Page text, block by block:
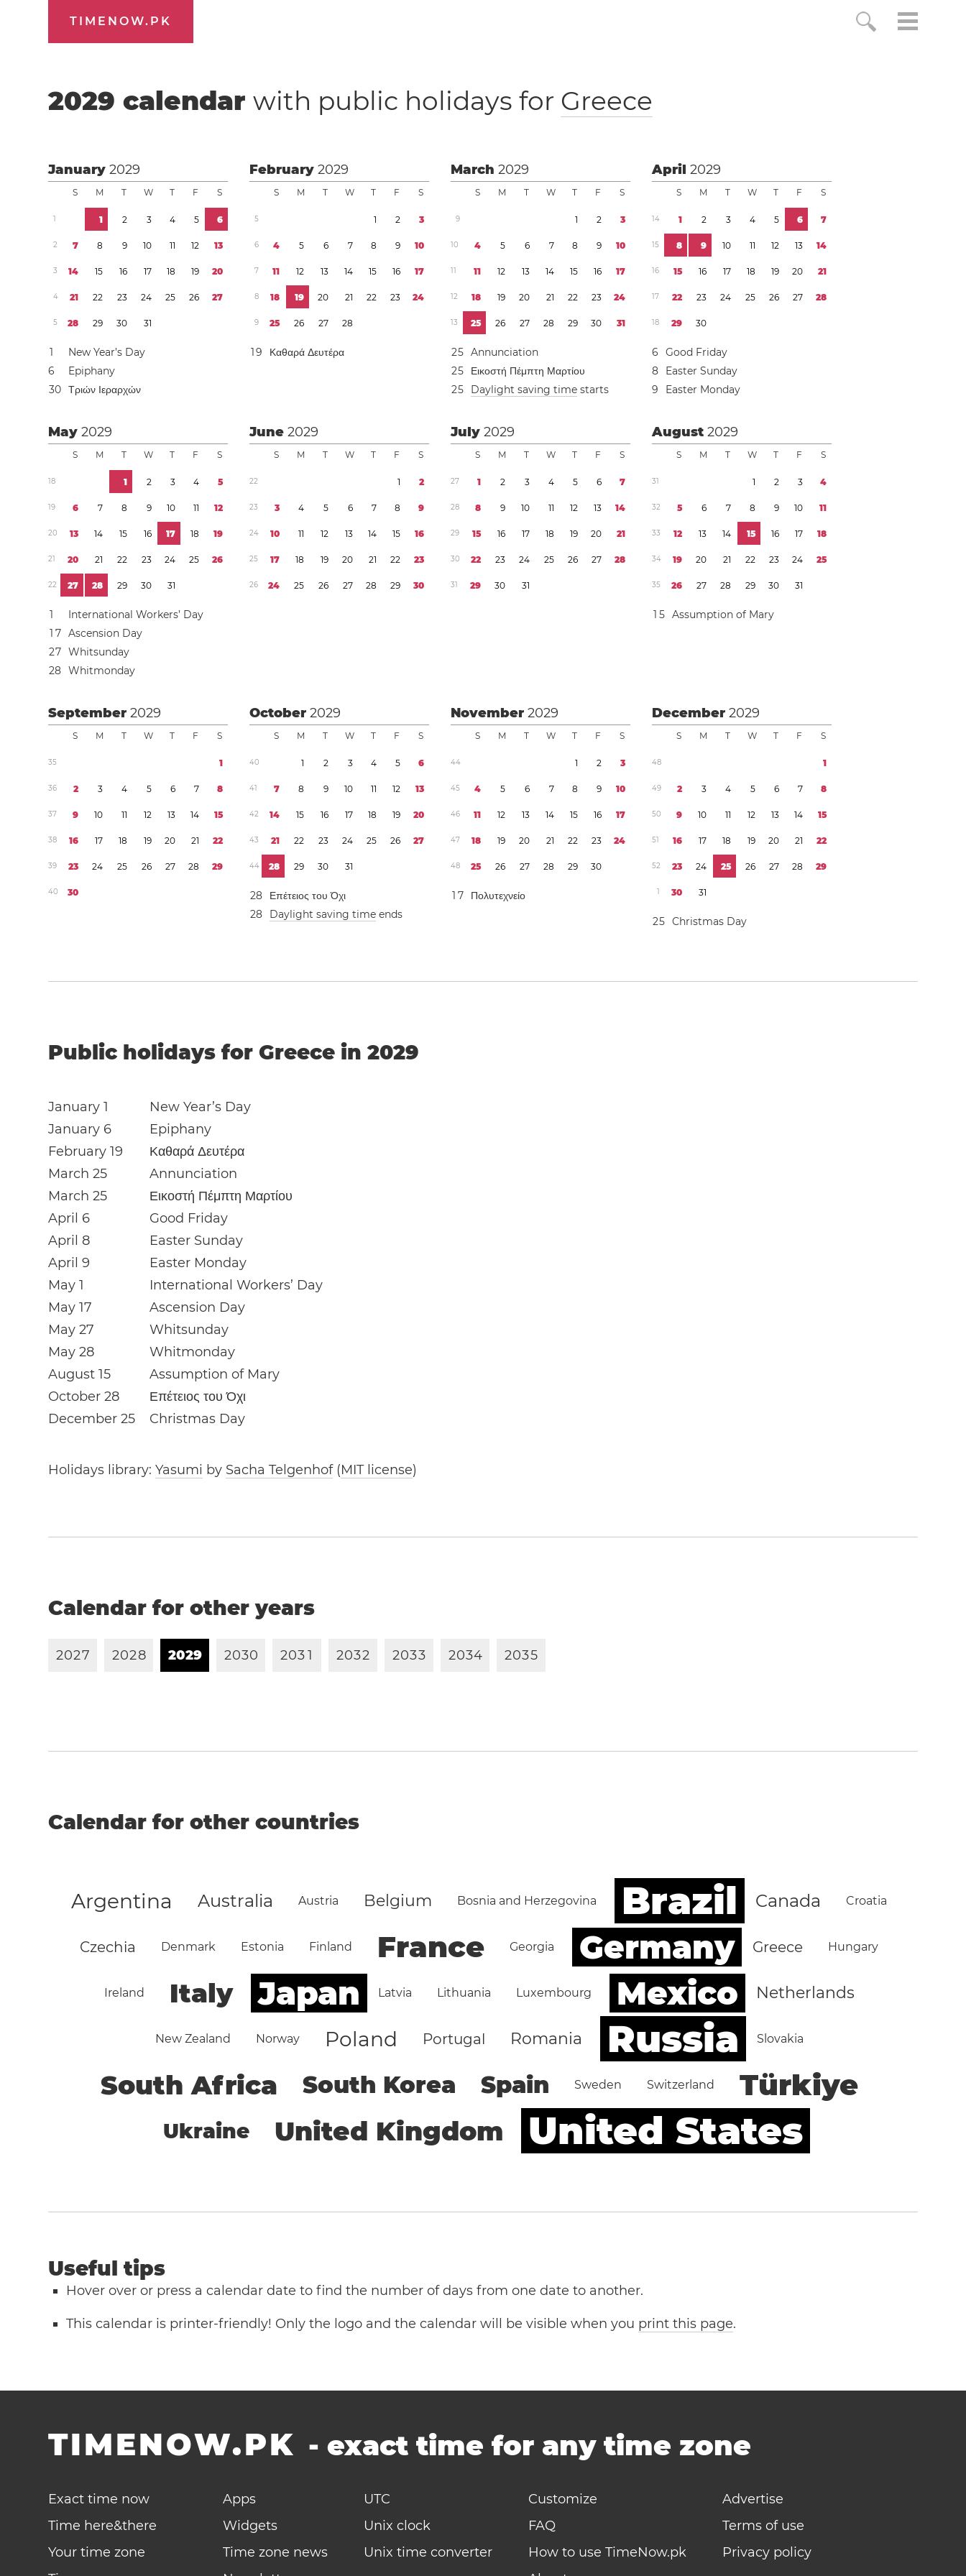
TIMENOW.PK
2029 calendarwith public holidays for Greece
January2029
S M T W T F S
1 1 2 3 4 5 6
2 7 8 9 10 11 12 13
3 14 15 16 17 18 19 20
4 21 22 23 24 25 26 27
5 28 29 30 31
1
New Year’s Day
6
Epiphany
30 Τριών Ιεραρχών
February2029
S M T W T F S
5 1 2 3
6 4 5 6 7 8 9 10
7 11 12 13 14 15 16 17
8 18 19 20 21 22 23 24
9 25 26 27 28
19 Καθαρά Δευτέρα
March2029
S M T W T F S
9 1 2 3
10 4 5 6 7 8 9 10
11 11 12 13 14 15 16 17
12 18 19 20 21 22 23 24
13 25 26 27 28 29 30 31
25 Annunciation
25
Εικοστή Πέμπτη Μαρτίου
25 Daylight saving time starts
April2029
S M T W T F S
14 1 2 3 4 5 6 7
15 8 9 10 11 12 13 14
16 15 16 17 18 19 20 21
17 22 23 24 25 26 27 28
18 29 30
6
Good Friday
8
Easter Sunday
9
Easter Monday
May2029
S M T W T F S
18 1 2 3 4 5
19 6 7 8 9 10 11 12
20 13 14 15 16 17 18 19
21 20 21 22 23 24 25 26
22 27 28 29 30 31
1
International Workers’ Day
1 7 Ascension Day
27 Whitsunday
28 Whitmonday
June2029
S M T W T F S
22 1 2
23 3 4 5 6 7 8 9
24 10 11 12 13 14 15 16
25 17 18 19 20 21 22 23
26 24 25 26 27 28 29 30
July2029
S M T W T F S
27 1 2 3 4 5 6 7
28 8 9 10 11 12 13 14
29 15 16 17 18 19 20 21
30 22 23 24 25 26 27 28
31 29 30 31
August2029
S M T W T F S
31 1 2 3 4
32 5 6 7 8 9 10 11
33 12 13 14 15 16 17 18
34 19 20 21 22 23 24 25
35 26 27 28 29 30 31
1 5 Assumption of Mary
September2029
S M T W T F S
35 1
36 2 3 4 5 6 7 8
37 9 10 11 12 13 14 15
38 16 17 18 19 20 21 22
39 23 24 25 26 27 28 29
40 30
October2029
S M T W T F S
40 1 2 3 4 5 6
41 7 8 9 10 11 12 13
42 14 15 16 17 18 19 20
43 21 22 23 24 25 26 27
44 28 29 30 31
28
Επέτειος του Όχι
28 Daylight saving time ends
November2029
S M T W T F S
44 1 2 3
45 4 5 6 7 8 9 10
46 11 12 13 14 15 16 17
47 18 19 20 21 22 23 24
48 25 26 27 28 29 30
1 7 Πολυτεχνείο
December2029
S M T W T F S
48 1
49 2 3 4 5 6 7 8
50 9 10 11 12 13 14 15
51 16 17 18 19 20 21 22
52 23 24 25 26 27 28 29
1 30 31
25 Christmas Day
Public holidays for Greece in 2029
January 1
New Year’s Day
January 6
Epiphany
February 19
Καθαρά Δευτέρα
March 25
Annunciation
March 25
Εικοστή Πέμπτη Μαρτίου
April 6
Good Friday
April 8
Easter Sunday
April 9
Easter Monday
May 1
International Workers’ Day
May 17
Ascension Day
May 27
Whitsunday
May 28
Whitmonday
August 15
Assumption of Mary
October 28
Επέτειος του Όχι
December 25
Christmas Day
Holidays library:Yasumi by Sacha Telgenhof(MIT license)
Calendar for other years
2027 2028 2029 2030 2031 2032 2033 2034 2035
Calendar for other countries
Argentina Australia Austria Belgium Bosnia and Herzegovina Brazil Canada Croatia
Czechia Denmark Estonia Finland France Georgia Germany Greece Hungary
Ireland Italy Japan Latvia Lithuania Luxembourg Mexico Netherlands
New Zealand Norway Poland Portugal Romania Russia Slovakia
South Africa South Korea Spain Sweden Switzerland Türkiye
Ukraine United Kingdom United States
Useful tips
Hover over or press a calendar date to find the number of days from one date to another.
This calendar is printer-friendly! Only the logo and the calendar will be visible when you print this page.
TIMENOW.PK -exact time for any time zone
Exact time now
Time here&there
Your time zone
Apps
Widgets
Time zone news
UTC
Unix clock
Unix time converter
Customize
FAQ
How to use TimeNow.pk
Advertise
Terms of use
Privacy policy